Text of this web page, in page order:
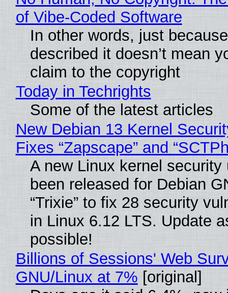
of Vibe‑Coded Software
In other words, just
described it doesn’t mean
claim to the copyright
Today in Techrights
Some of the latest articles
New Debian 13 Kernel
Fixes “Zapscape” and
A new Linux kernel security
been released for Debian
“Trixie” to fix 28 security
in Linux 6.12 LTS. Update
possible!
Billions of Sessions' Web
GNU/Linux at 7% [original]